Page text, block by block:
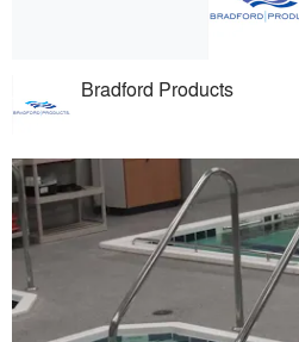
Bradford Products